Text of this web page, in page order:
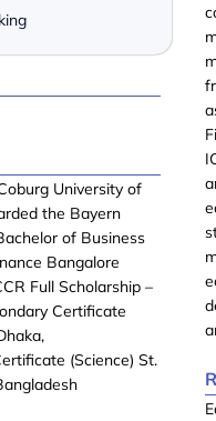
University of
the Bayern
of Business
Bangalore
Full Scholarship –
Certificate
(Science) St.